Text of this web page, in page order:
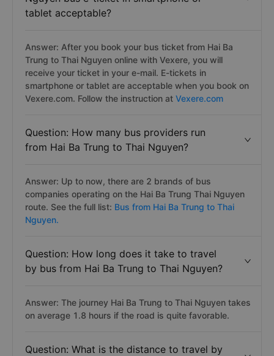
tablet acceptable?
Answer: After you book your bus ticket from Hai Ba
Trung to Thai Nguyen online with Vexere, you will
receive your ticket in your e-mail. E-tickets in
smartphone or tablet are acceptable when you book on
Vexere.com. Follow the instruction at Vexere.com
Question: How many bus providers run
from Hai Ba Trung to Thai Nguyen?
Answer: Up to now, there are 2 brands of bus
companies operating on the Hai Ba Trung Thai Nguyen
route. See the full list: Bus from Hai Ba Trung to Thai
Nguyen.
Question: How long does it take to travel
by bus from Hai Ba Trung to Thai Nguyen?
Answer: The journey Hai Ba Trung to Thai Nguyen takes
on average 1.8 hours if the road is quite favorable.
Question: What is the distance to travel by